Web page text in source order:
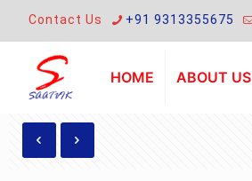
Contact Us +91 9313355675
HOME ABOUT US